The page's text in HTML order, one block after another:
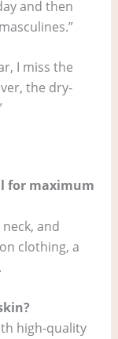
and then
I miss the
the dry-
for maximum
and
clothing, a
high-quality